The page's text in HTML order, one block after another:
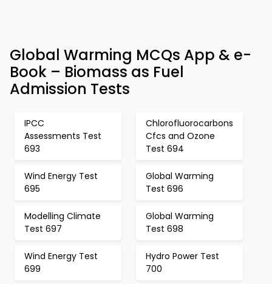
Global Warming MCQs App & e-
Book – Biomass as Fuel
Admission Tests
IPCC
Assessments Test
693
Chlorofluorocarbons
Cfcs and Ozone
Test 694
Wind Energy Test
695
Global Warming
Test 696
Modelling Climate
Test 697
Global Warming
Test 698
Wind Energy Test
699
Hydro Power Test
700